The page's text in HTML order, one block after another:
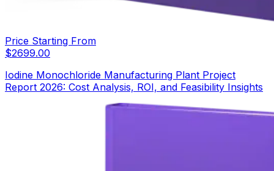
Price Starting From
$2699.00
Iodine Monochloride Manufacturing Plant Project
Report 2026: Cost Analysis, ROI, and Feasibility Insights